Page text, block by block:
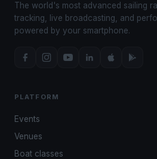
The world's most advanced sailing
tracking, live broadcasting, and
powered by your smartphone.
PLATFORM
Events
Venues
Boat classes